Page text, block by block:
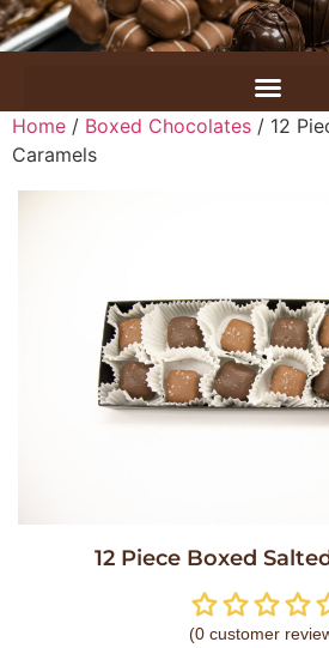
Home / Boxed Chocolates / 12
Caramels
12 Piece Boxed
(0customer